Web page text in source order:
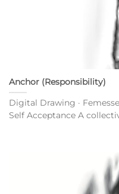
Anchor (Responsibility)
Digital Drawing ·
Self Acceptance A